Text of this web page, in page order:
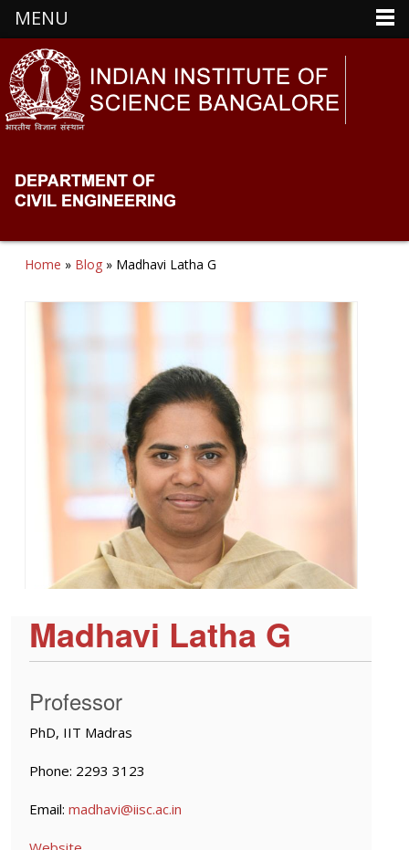
Home » Blog» Madhavi Latha G
Madhavi Latha G
Professor
PhD, IIT Madras
Phone: 2293 3123
Email: madhavi@iisc.ac.in
MENU